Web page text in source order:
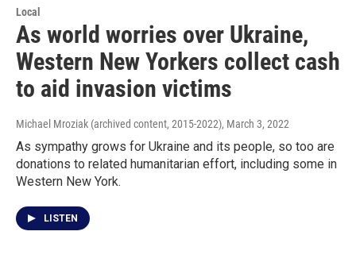
Local
As world worries over Ukraine,
Western New Yorkers collect cash
to aid invasion victims
Michael Mroziak (archived content, 2015-2022), March 3, 2022
As sympathy grows for Ukraine and its people, so too are
donations to related humanitarian effort, including some in
Western New York.
LISTEN